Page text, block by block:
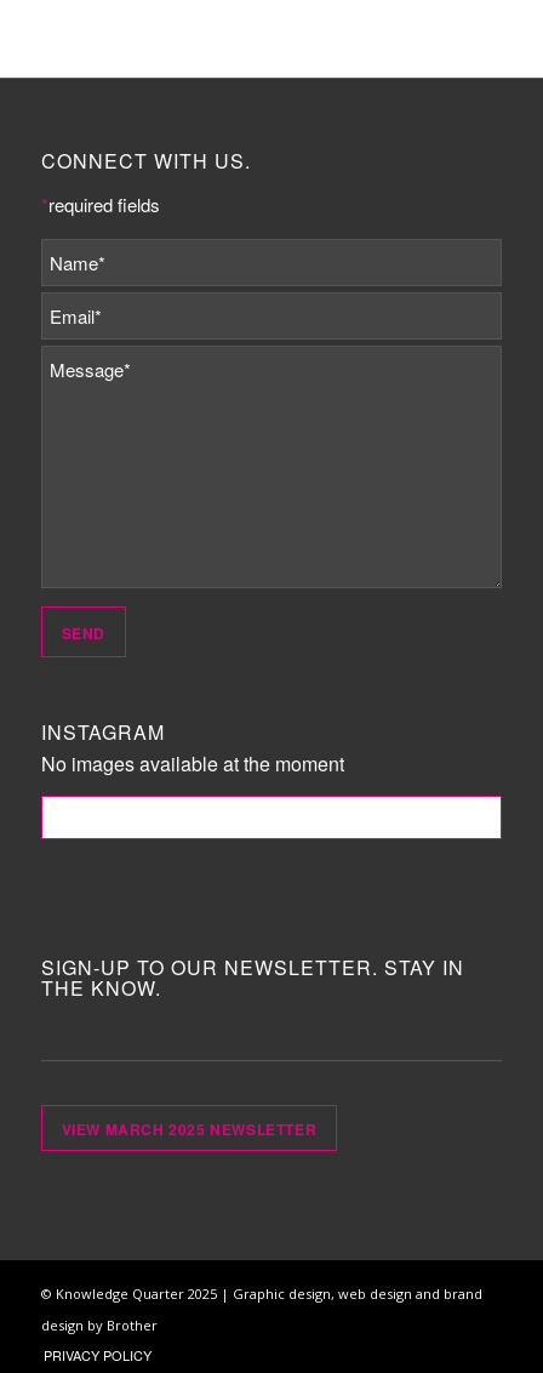
CONNECT WITH US.
*required fields
INSTAGRAM
No images available at the moment
SIGN-UP TO OUR NEWSLETTER. STAY IN
THE KNOW.
VIEW MARCH 2025 NEWSLETTER
© Knowledge Quarter 2025 | Graphic design, web design and brand
design by Brother
PRIVACY POLICY